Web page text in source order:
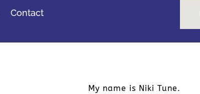
Contact
My name is Niki Tune.